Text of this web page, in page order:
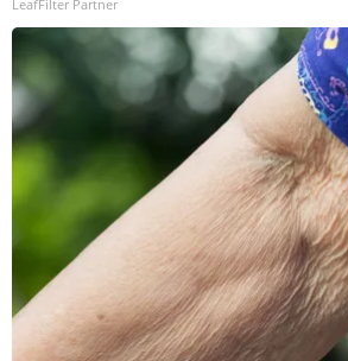
LeafFilter Partner